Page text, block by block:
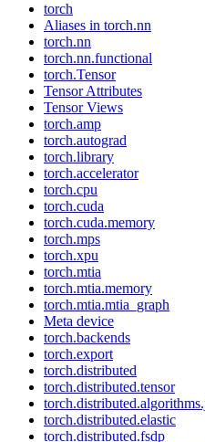
torch
Aliases in torch.nn
torch.nn
torch.nn.functional
torch.Tensor
Tensor Attributes
Tensor Views
torch.amp
torch.autograd
torch.library
torch.accelerator
torch.cpu
torch.cuda
torch.cuda.memory
torch.mps
torch.xpu
torch.mtia
torch.mtia.memory
torch.mtia.mtia_graph
Meta device
torch.backends
torch.export
torch.distributed
torch.distributed.tensor
torch.distributed.elastic
torch.distributed.fsdp